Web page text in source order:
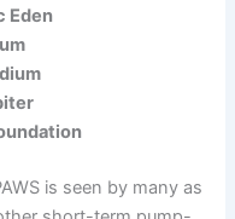
Eden
is seen by many as